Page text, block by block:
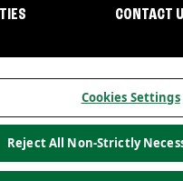
CONTACT
California PrivacyDo
Cookies Settings
Reject All Non-Strictly